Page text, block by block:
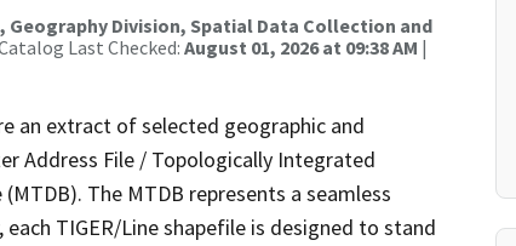
Geography Division, Spatial Data Collection and
Last Checked: August 01, 2026 at 09:38 AM |
an extract of selected geographic and
Address File / Topologically Integrated
The MTDB represents a seamless
TIGER/Line shapefile is designed to stand